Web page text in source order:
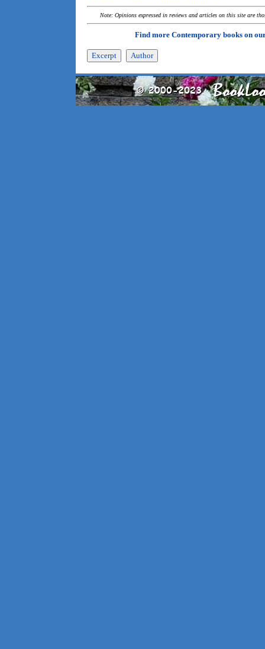
Note: Opinions expressed in reviews and articles on this site are
Find more Contemporary books on